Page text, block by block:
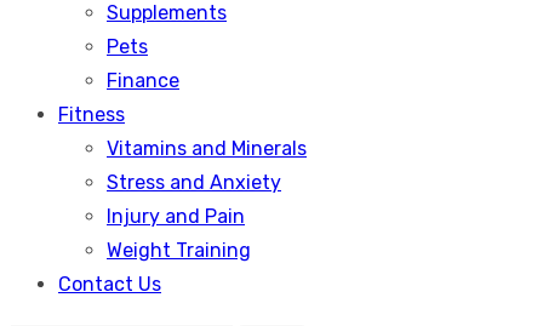
Supplements
Pets
Finance
Fitness
Vitamins and Minerals
Stress and Anxiety
Injury and Pain
Weight Training
Contact Us